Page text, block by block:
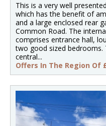
This is a very well
which has the benefit of
and a large enclosed rear
Common Road. The
comprises entrance hall,
two good sized
central...
Offers In The Region Of